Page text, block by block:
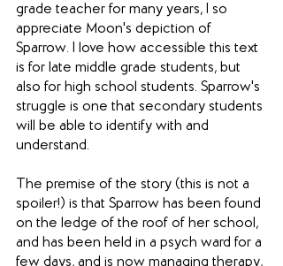
grade teacher for many years, I so
appreciate Moon's depiction of
Sparrow. I love how accessible this text
is for late middle grade students, but
also for high school students. Sparrow's
struggle is one that secondary students
will be able to identify with and
understand.
The premise of the story (this is not a
spoiler!) is that Sparrow has been found
on the ledge of the roof of her school,
and has been held in a psych ward for a
few days, and is now managing therapy,